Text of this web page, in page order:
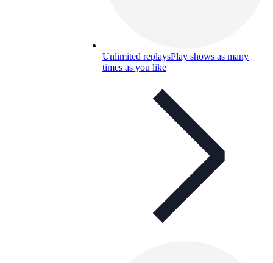
Unlimited replaysPlay shows as many
times as you like